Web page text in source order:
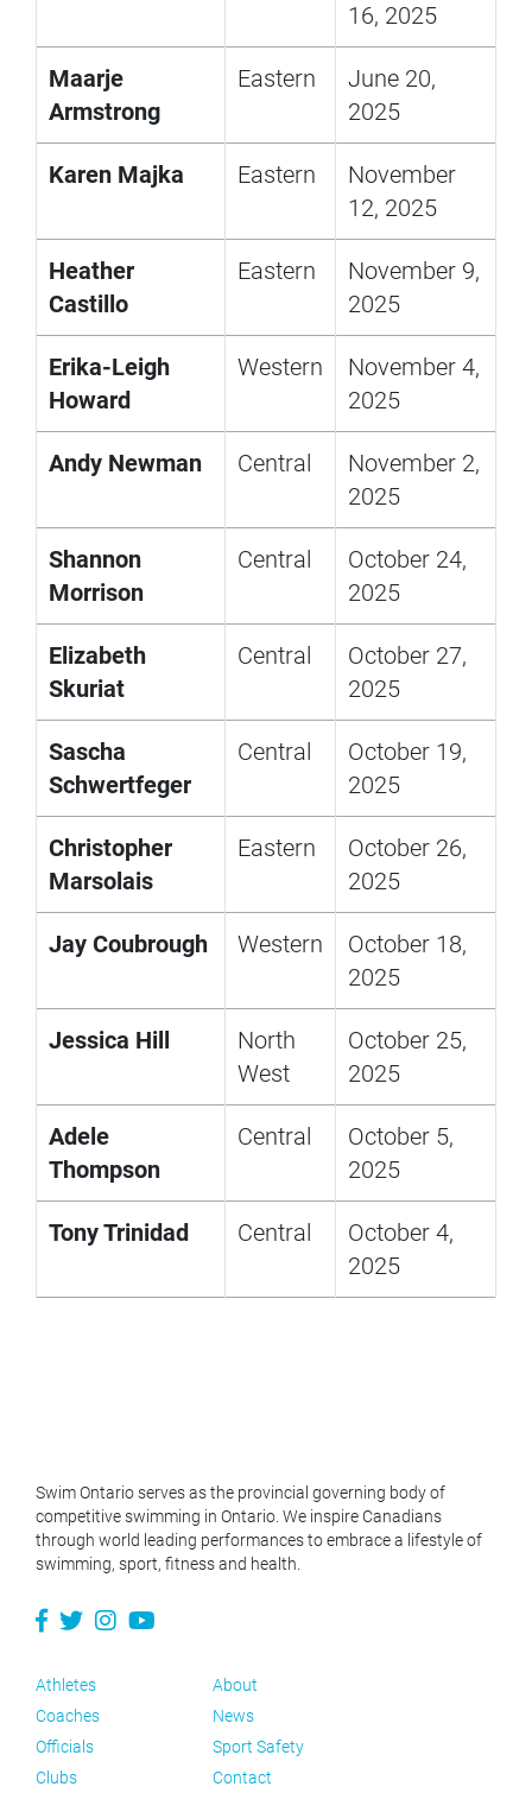
16, 2025
Maarje
Armstrong
Eastern
June 20,
2025
Karen Majka Eastern
November
12, 2025
Heather
Castillo
Eastern
November 9,
2025
Erika-Leigh
Howard
Western
November 4,
2025
Andy Newman Central
November 2,
2025
Shannon
Morrison
Central
October 24,
2025
Elizabeth
Skuriat
Central
October 27,
2025
Sascha
Schwertfeger
Central
October 19,
2025
Christopher
Marsolais
Eastern
October 26,
2025
Jay Coubrough Western
October 18,
2025
Jessica Hill
North
West
October 25,
2025
Adele
Thompson
Central
October 5,
2025
Tony Trinidad Central
October 4,
2025
Swim Ontario serves as the provincial governing body of
competitive swimming in Ontario. We inspire Canadians
through world leading performances to embrace a lifestyle of
swimming, sport, fitness and health.
Athletes
Coaches
Officials
Clubs
About
News
Sport Safety
Contact